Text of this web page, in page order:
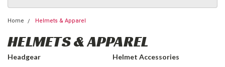
Home Helmets & Apparel
HELMETS & APPAREL
Headgear Helmet Accessories